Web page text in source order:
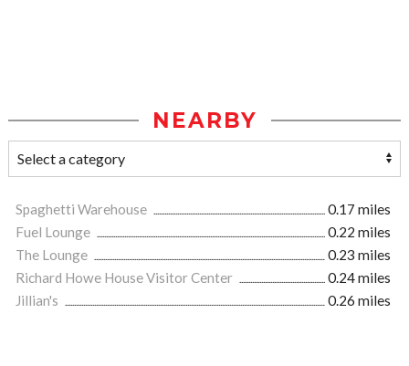
NEARBY
Spaghetti Warehouse
0.17 miles
Fuel Lounge
0.22 miles
The Lounge
0.23 miles
Richard Howe House Visitor Center
0.24 miles
Jillian's
0.26 miles